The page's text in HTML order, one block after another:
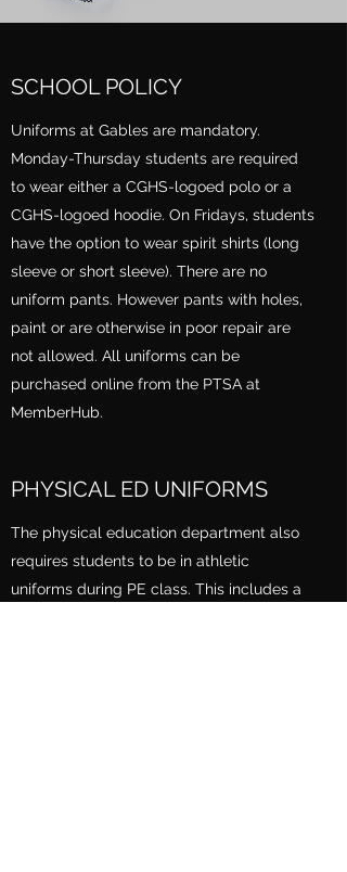
SCHOOL POLICY
Uniforms at Gables are mandatory.
Monday-Thursday students are required
to wear either a CGHS-logoed polo or a
CGHS-logoed hoodie. On Fridays, students
have the option to wear spirit shirts (long
sleeve or short sleeve). There are no
uniform pants. However pants with holes,
paint or are otherwise in poor repair are
not allowed. All uniforms can be
purchased online from the PTSA at
MemberHub.
PHYSICAL ED UNIFORMS
The physical education department also
requires students to be in athletic
uniforms during PE class. This includes a